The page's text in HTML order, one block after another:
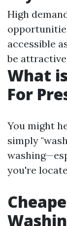
High
accessible
be
What
For
You might
simply
you're